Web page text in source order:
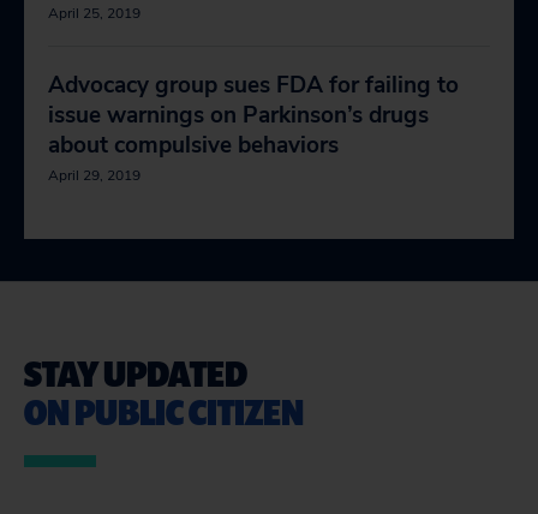
April 25, 2019
Advocacy group sues FDA for failing to
issue warnings on Parkinson’s drugs
about compulsive behaviors
April 29, 2019
STAY UPDATED
ON PUBLIC CITIZEN